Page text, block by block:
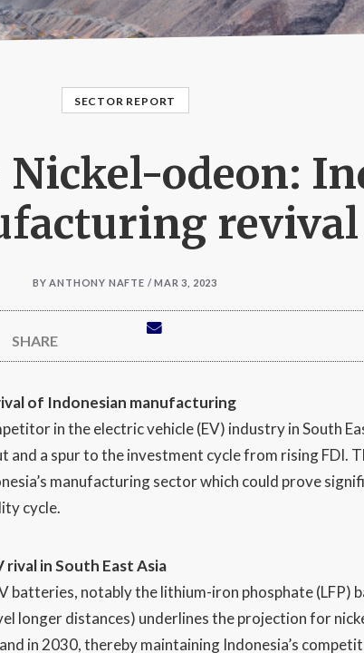
SECTOR REPORT
odeon:
revival
BYANTHONY NAFTE / MAR 3, 2023
SHARE
of Indonesian manufacturing
in the electric vehicle (EV) industry in South
a spur to the investment cycle from rising FDI.
manufacturing sector which could prove
cycle.
rival in South East Asia
batteries, notably the lithium-iron phosphate (LFP)
longer distances) underlines the projection for
in 2030, thereby maintaining Indonesia’s